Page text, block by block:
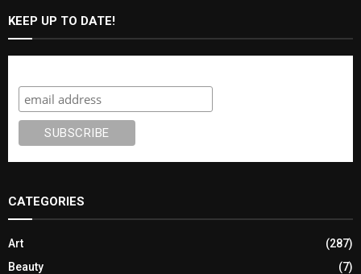
KEEP UP TO DATE!
CATEGORIES
Art
(287)
Beauty
(7)